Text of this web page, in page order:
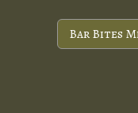
Bar Bites